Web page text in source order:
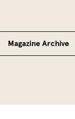
Magazine Archive